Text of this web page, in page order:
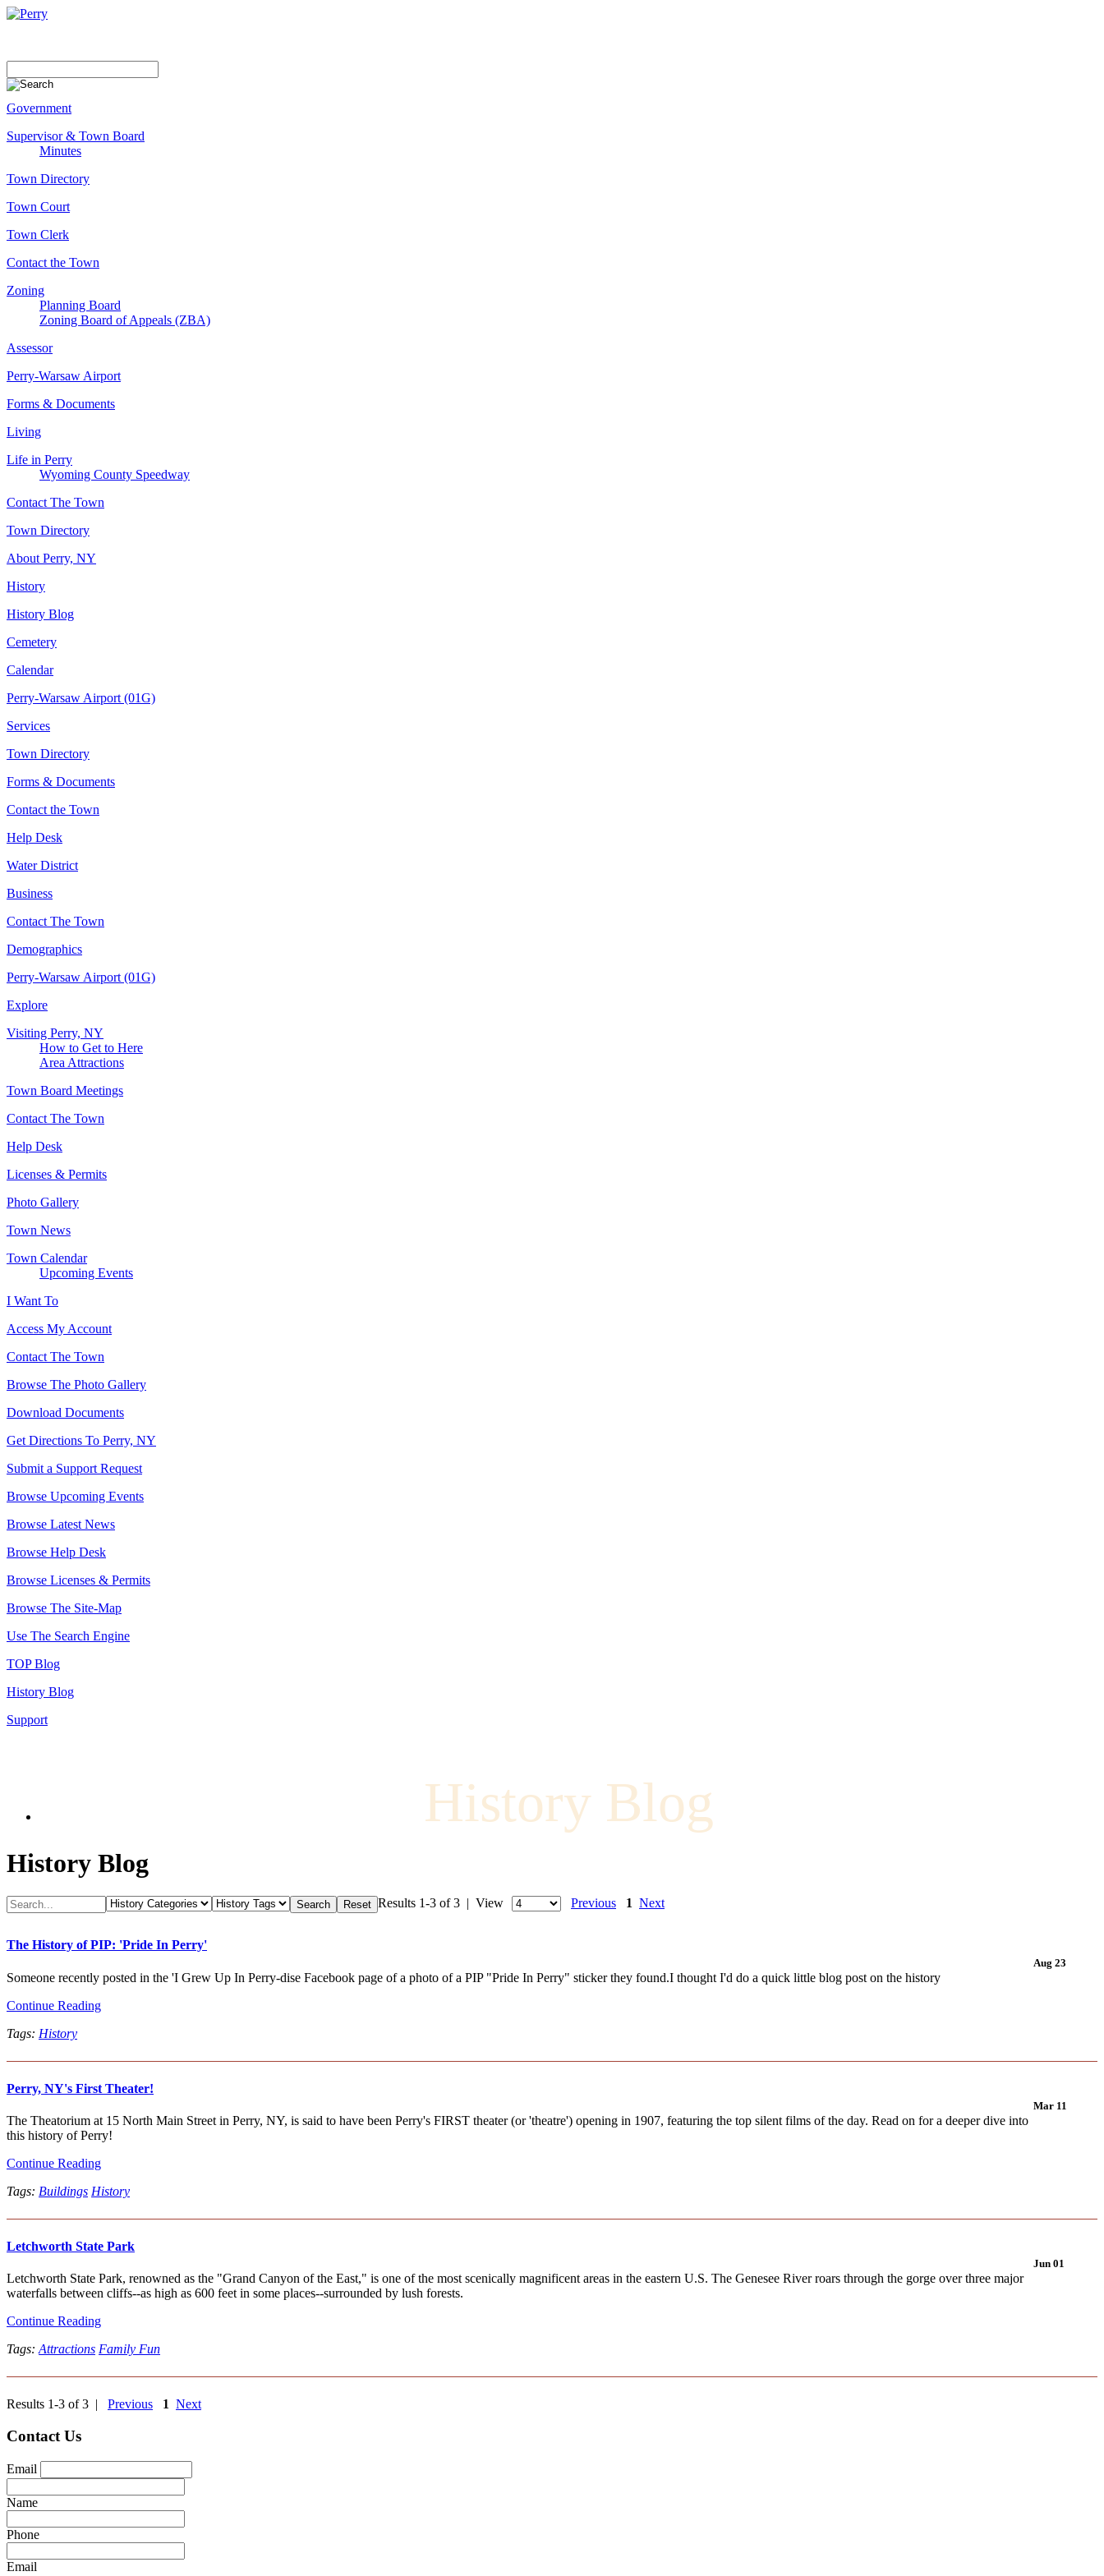
Government
Supervisor & Town Board
Minutes
Town Directory
Town Court
Town Clerk
Contact the Town
Zoning
Planning Board
Zoning Board of Appeals (ZBA)
Assessor
Perry-Warsaw Airport
Forms & Documents
Living
Life in Perry
Wyoming County Speedway
Contact The Town
Town Directory
About Perry, NY
History
History Blog
Cemetery
Calendar
Perry-Warsaw Airport (01G)
Services
Town Directory
Forms & Documents
Contact the Town
Help Desk
Water District
Business
Contact The Town
Demographics
Perry-Warsaw Airport (01G)
Explore
Visiting Perry, NY
How to Get to Here
Area Attractions
Town Board Meetings
Contact The Town
Help Desk
Licenses & Permits
Photo Gallery
Town News
Town Calendar
Upcoming Events
I Want To
Access My Account
Contact The Town
Browse The Photo Gallery
Download Documents
Get Directions To Perry, NY
Submit a Support Request
Browse Upcoming Events
Browse Latest News
Browse Help Desk
Browse Licenses & Permits
Browse The Site-Map
Use The Search Engine
TOP Blog
History Blog
Support
History Blog
History Blog
Results 1-3 of 3 | View Previous 1 Next
Aug 23
The History of PIP: 'Pride In Perry'
Someone recently posted in the 'I Grew Up In Perry-dise Facebook page of a photo of a PIP "Pride In Perry" sticker they found.I thought I'd do a quick little blog post on the history
Continue Reading
Tags: History
Mar 11
Perry, NY's First Theater!
The Theatorium at 15 North Main Street in Perry, NY, is said to have been Perry's FIRST theater (or 'theatre') opening in 1907, featuring the top silent films of the day. Read on for a deeper dive into
this history of Perry!
Continue Reading
Tags: Buildings History
Jun 01
Letchworth State Park
Letchworth State Park, renowned as the "Grand Canyon of the East," is one of the most scenically magnificent areas in the eastern U.S. The Genesee River roars through the gorge over three major
waterfalls between cliffs--as high as 600 feet in some places--surrounded by lush forests.
Continue Reading
Tags: Attractions Family Fun
Results 1-3 of 3 | Previous 1 Next
Contact Us
Email
Name
Phone
Email